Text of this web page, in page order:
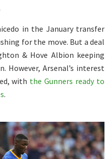
in the January transfer
for the move. But a deal
& Hove Albion keeping
However, Arsenal’s interest
with the Gunners ready to
.